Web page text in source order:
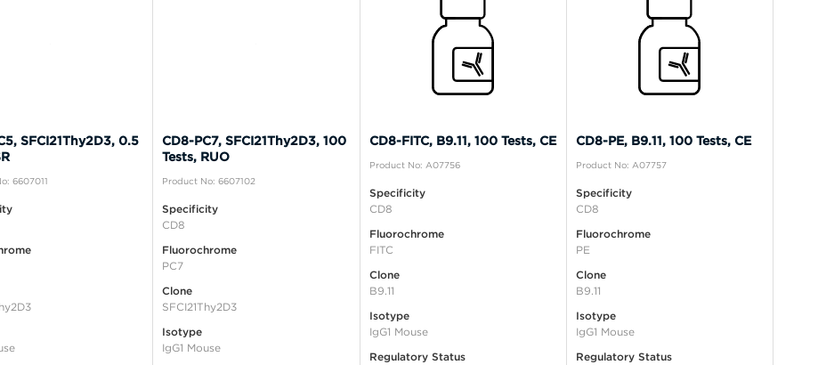
SFCI21Thy2D3, 0.5
6607011
CD8-PC7, SFCI21Thy2D3, 100
Tests, RUO
Product No: 6607102
Specificity
CD8
Fluorochrome
PC7
Clone
SFCI21Thy2D3
Isotype
IgG1 Mouse
CD8-FITC, B9.11, 100 Tests, CE
Product No: A07756
Specificity
CD8
Fluorochrome
FITC
Clone
B9.11
Isotype
IgG1 Mouse
Regulatory Status
CD8-PE, B9.11, 100 Tests, CE
Product No: A07757
Specificity
CD8
Fluorochrome
PE
Clone
B9.11
Isotype
IgG1 Mouse
Regulatory Status